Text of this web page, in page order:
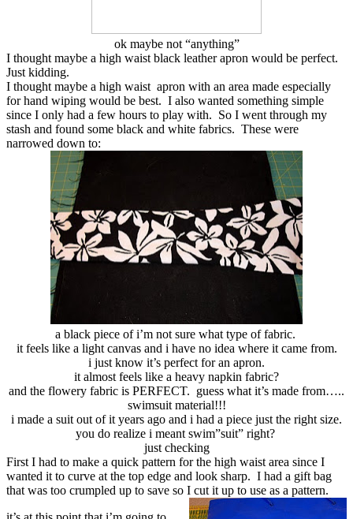
ok maybe not “anything”
I thought maybe a high waist black leather apron would be perfect.
Just kidding.
I thought maybe a high waist apron with an area made especially
for hand wiping would be best. I also wanted something simple
since I only had a few hours to play with. So I went through my
stash and found some black and white fabrics. These were
narrowed down to:
a black piece of i’m not sure what type of fabric.
it feels like a light canvas and i have no idea where it came from.
i just know it’s perfect for an apron.
it almost feels like a heavy napkin fabric?
and the flowery fabric is PERFECT. guess what it’s made from…..
swimsuit material!!!
i made a suit out of it years ago and i had a piece just the right size.
you do realize i meant swim”suit” right?
just checking
First I had to make a quick pattern for the high waist area since I
wanted it to curve at the top edge and look sharp. I had a gift bag
that was too crumpled up to save so I cut it up to use as a pattern.